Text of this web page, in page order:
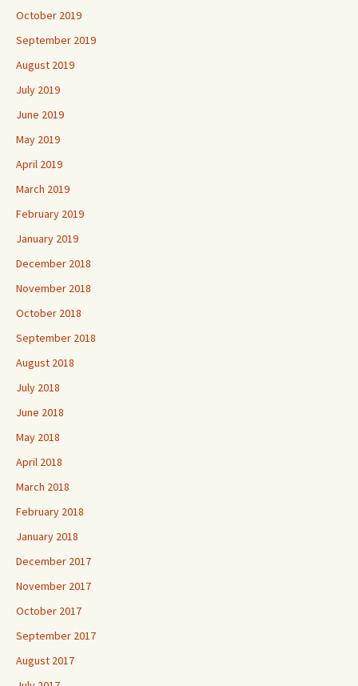
October 2019
September 2019
August 2019
July 2019
June 2019
May 2019
April 2019
March 2019
February 2019
January 2019
December 2018
November 2018
October 2018
September 2018
August 2018
July 2018
June 2018
May 2018
April 2018
March 2018
February 2018
January 2018
December 2017
November 2017
October 2017
September 2017
August 2017